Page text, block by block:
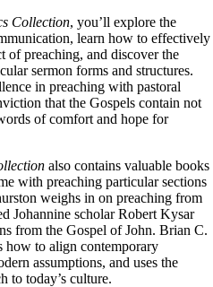
Collection, you’ll explore the
learn how to effectively
of preaching, and discover the
sermon forms and structures.
in preaching with pastoral
that the Gospels contain not
of comfort and hope for
also contains valuable books
with preaching particular sections
weighs in on preaching from
Johannine scholar Robert Kysar
from the Gospel of John. Brian C.
how to align contemporary
assumptions, and uses the
to today’s culture.